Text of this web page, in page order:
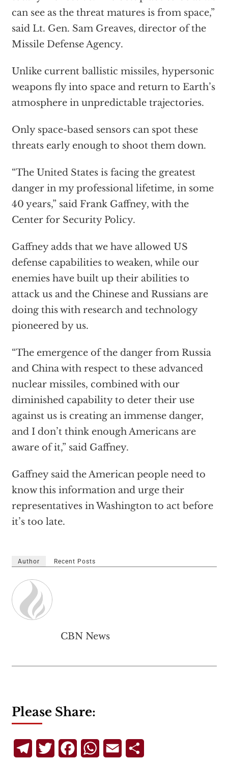
can see as the threat matures is from space,”
said Lt. Gen. Sam Greaves, director of the
Missile Defense Agency.
Unlike current ballistic missiles, hypersonic
weapons fly into space and return to Earth’s
atmosphere in unpredictable trajectories.
Only space-based sensors can spot these
threats early enough to shoot them down.
“The United States is facing the greatest
danger in my professional lifetime, in some
40 years,” said Frank Gaffney, with the
Center for Security Policy.
Gaffney adds that we have allowed US
defense capabilities to weaken, while our
enemies have built up their abilities to
attack us and the Chinese and Russians are
doing this with research and technology
pioneered by us.
“The emergence of the danger from Russia
and China with respect to these advanced
nuclear missiles, combined with our
diminished capability to deter their use
against us is creating an immense danger,
and I don’t think enough Americans are
aware of it,” said Gaffney.
Gaffney said the American people need to
know this information and urge their
representatives in Washington to act before
it’s too late.
Author Recent Posts
CBN News
Please Share:
TelegramTwitterFacebookWhatsApp
Email